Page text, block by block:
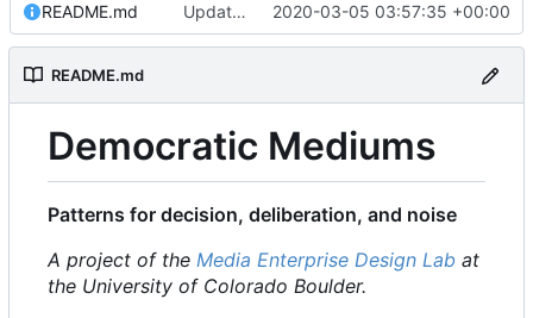
README.md Updated MEDLab website 2020-03-05 03:57:35 +00:00
README.md
Democratic Mediums
Patterns for decision, deliberation, and noise
A project of the Media Enterprise Design Lab at
the University of Colorado Boulder.